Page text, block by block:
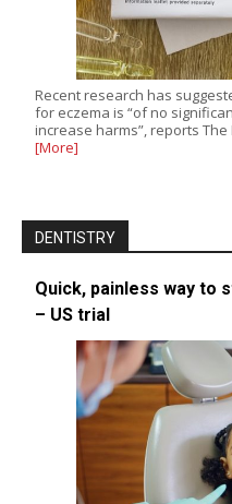
Recent research has
for eczema is “of no
increase harms”, reports
[More]
DENTISTRY
Quick, painless way to
– US trial